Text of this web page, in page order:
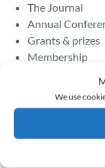
We use
The Journal
Annual
Grants & prizes
Membership
Newsletter –